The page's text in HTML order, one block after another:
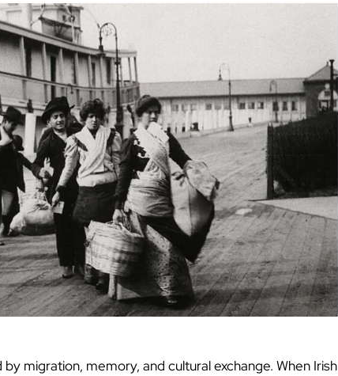
migration, memory, and cultural exchange. When Irish